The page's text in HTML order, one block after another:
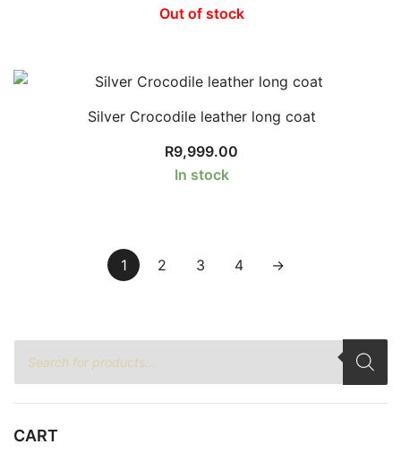
Out of stock
Silver Crocodile leather long coat
R9,999.00
In stock
1 2 3 4 →
Products
search
CART